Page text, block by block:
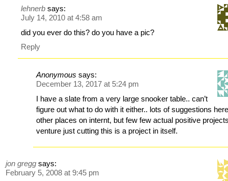
lehnerb says:
July 14, 2010 at 4:58 am
did you ever do this? do you have a pic?
Reply
Anonymous says:
December 13, 2017 at 5:24 pm
I have a slate from a very large snooker table.. can’t
figure out what to do with it either.. lots of suggestions
other places on internt, but few few actual positive
venture just cutting this is a project in itself.
jon gregg says:
February 5, 2008 at 9:45 pm